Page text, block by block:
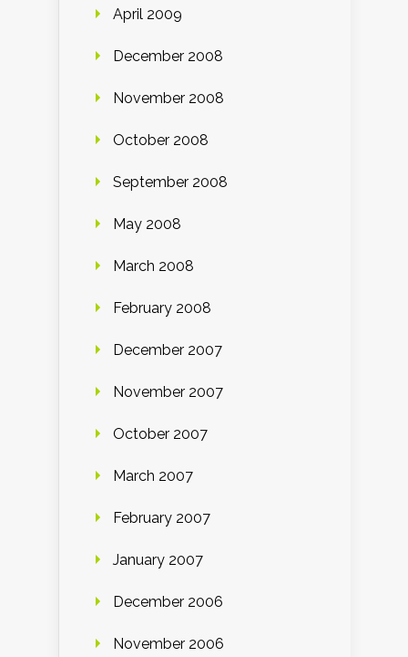
April 2009
December 2008
November 2008
October 2008
September 2008
May 2008
March 2008
February 2008
December 2007
November 2007
October 2007
March 2007
February 2007
January 2007
December 2006
November 2006